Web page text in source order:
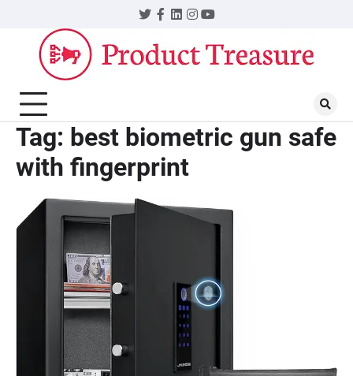
content
Twitter
Facebook
LinkedIn
Instagram
YouTube
Tag: best biometric gun safe
with fingerprint